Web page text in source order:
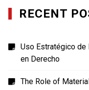
RECENT
Uso Estratégico de
en Derecho
The Role of